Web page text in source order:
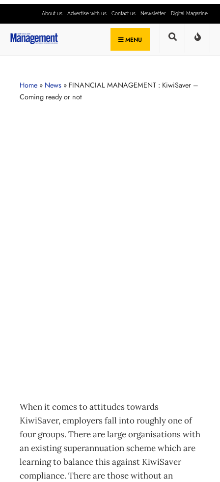
About us Advertise with us Contact us Newsletter Digital Magazine
MENU
Home » News » FINANCIAL MANAGEMENT : KiwiSaver –
Coming ready or not
When it comes to attitudes towards
KiwiSaver, employers fall into roughly one of
four groups. There are large organisations with
an existing superannuation scheme which are
learning to balance this against KiwiSaver
compliance. There are those without an